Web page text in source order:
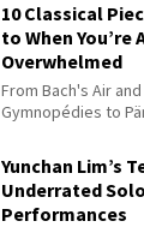
10 Classical
to When You’re
Overwhelmed
From Bach's Air
Gymnopédies to
Yunchan Lim’s
Underrated Solo
Performances